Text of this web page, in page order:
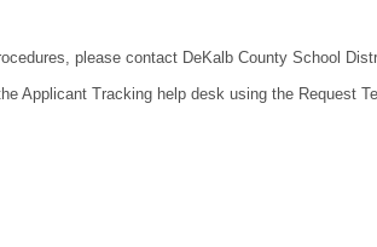
please contact DeKalb County School
Applicant Tracking help desk using the Request